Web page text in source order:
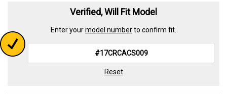
Verified, Will Fit Model
Enter yourmodel numberto confirm fit.
Reset